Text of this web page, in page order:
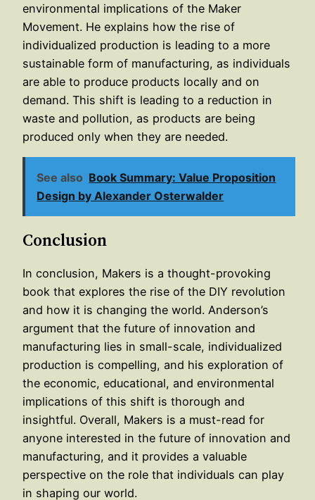
environmental implications of the Maker
Movement. He explains how the rise of
individualized production is leading to a more
sustainable form of manufacturing, as individuals
are able to produce products locally and on
demand. This shift is leading to a reduction in
waste and pollution, as products are being
produced only when they are needed.
See also Book Summary: Value Proposition
Design by Alexander Osterwalder
Conclusion
In conclusion, Makers is a thought-provoking
book that explores the rise of the DIY revolution
and how it is changing the world. Anderson’s
argument that the future of innovation and
manufacturing lies in small-scale, individualized
production is compelling, and his exploration of
the economic, educational, and environmental
implications of this shift is thorough and
insightful. Overall, Makers is a must-read for
anyone interested in the future of innovation and
manufacturing, and it provides a valuable
perspective on the role that individuals can play
in shaping our world.